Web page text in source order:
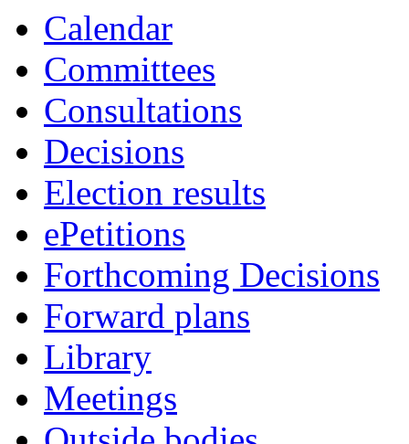
Calendar
Committees
Consultations
Decisions
Election results
ePetitions
Forthcoming Decisions
Forward plans
Library
Meetings